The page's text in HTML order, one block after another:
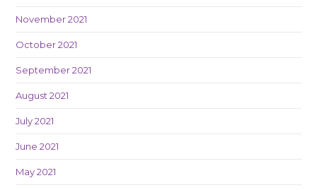
November 2021
October 2021
September 2021
August 2021
July 2021
June 2021
May 2021